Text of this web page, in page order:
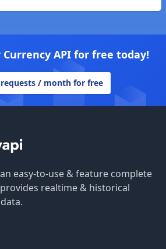
API for free today!
requests / month for free
easy-to-use & feature complete
provides realtime & historical